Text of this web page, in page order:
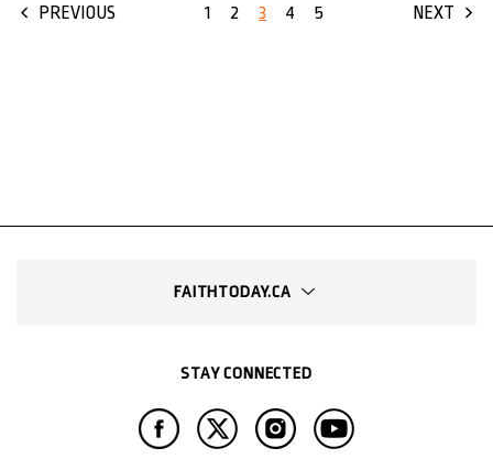
PREVIOUS 1 2 3 4 5 NEXT
FAITHTODAY.CA
STAY CONNECTED